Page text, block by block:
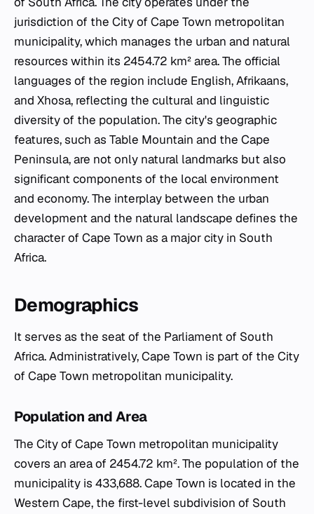
jurisdiction of the City of Cape Town metropolitan
municipality, which manages the urban and natural
resources within its 2454.72 km² area. The official
languages of the region include English, Afrikaans,
and Xhosa, reflecting the cultural and linguistic
diversity of the population. The city's geographic
features, such as Table Mountain and the Cape
Peninsula, are not only natural landmarks but also
significant components of the local environment
and economy. The interplay between the urban
development and the natural landscape defines the
character of Cape Town as a major city in South
Africa.
Demographics
It serves as the seat of the Parliament of South
Africa. Administratively, Cape Town is part of the City
of Cape Town metropolitan municipality.
Population and Area
The City of Cape Town metropolitan municipality
covers an area of 2454.72 km². The population of the
municipality is 433,688. Cape Town is located in the
Western Cape, the first-level subdivision of South